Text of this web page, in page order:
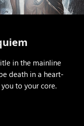
in the mainline
death in a heart-
to your core.